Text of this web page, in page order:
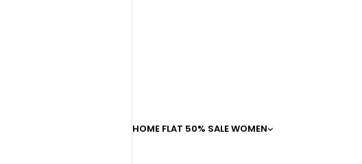
HOME FLAT 50% SALEWOMEN